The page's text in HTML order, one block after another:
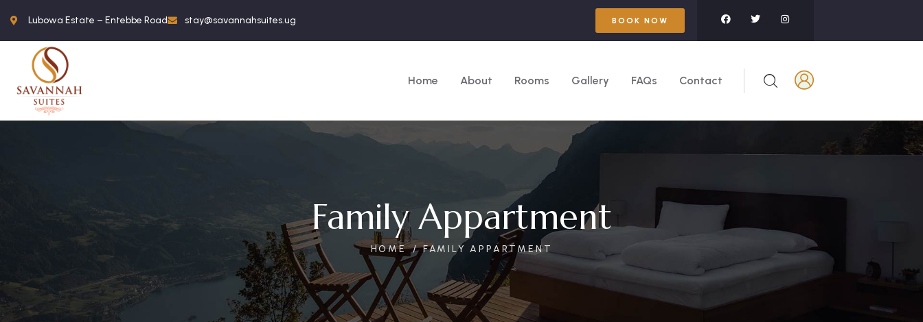
Lubowa Estate – Entebbe Road stay@savannahsuites.ug BOOK NOW
Home About Rooms Gallery FAQs Contact
Family Appartment
HOME FAMILY APPARTMENT